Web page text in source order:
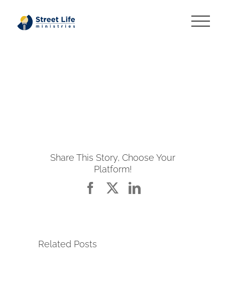
Share This Story, Choose Your
Platform!
FacebookLinkedIn
Related Posts